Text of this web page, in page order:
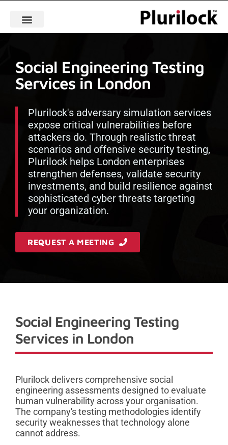
Social Engineering Testing
Services in London
Plurilock's adversary simulation services
expose critical vulnerabilities before
attackers do. Through realistic threat
scenarios and offensive security testing,
Plurilock helps London enterprises
strengthen defenses, validate security
investments, and build resilience against
sophisticated cyber threats targeting
your organization.
REQUEST A MEETING
Social Engineering Testing
Services in London
Plurilock delivers comprehensive social
engineering assessments designed to evaluate
human vulnerability across your organisation.
The company's testing methodologies identify
security weaknesses that technology alone
cannot address.